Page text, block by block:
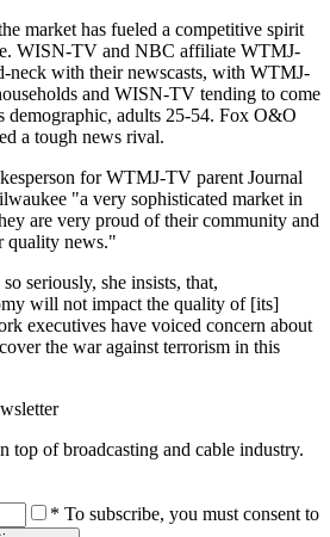
market has fueled a competitive spirit
WISN-TV and NBC affiliate WTMJ-
neck with their newscasts, with WTMJ-
and WISN-TV tending to come
demographic, adults 25-54. Fox O&O
a tough news rival.
for WTMJ-TV parent Journal
"a very sophisticated market in
are very proud of their community and
quality news."
seriously, she insists, that,
will not impact the quality of [its]
executives have voiced concern about
the war against terrorism in this
top of broadcasting and cable industry.
* To subscribe, you must consent to